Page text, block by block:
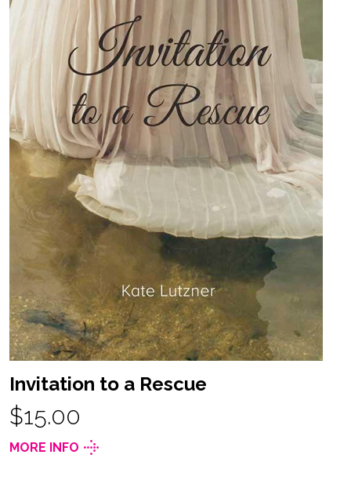
Invitation to a Rescue
$15.00
MORE INFO